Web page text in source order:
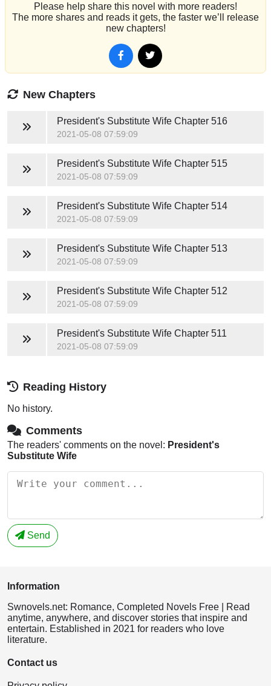
Please help share this novel with more readers!
The more shares and reads it gets, the faster we’ll release
new chapters!
New Chapters
President's Substitute WifeChapter 516
2021-05-08 07:59:09
President's Substitute WifeChapter 515
2021-05-08 07:59:09
President's Substitute WifeChapter 514
2021-05-08 07:59:09
President's Substitute WifeChapter 513
2021-05-08 07:59:09
President's Substitute WifeChapter 512
2021-05-08 07:59:09
President's Substitute WifeChapter 511
2021-05-08 07:59:09
Reading History
No history.
Comments
The readers' comments on the novel: President's
Substitute Wife
Send
Information
Swnovels.net: Romance, Completed Novels Free | Read
anytime, anywhere, and discover stories that inspire and
entertain. Established in 2021 for readers who love
literature.
Contact us